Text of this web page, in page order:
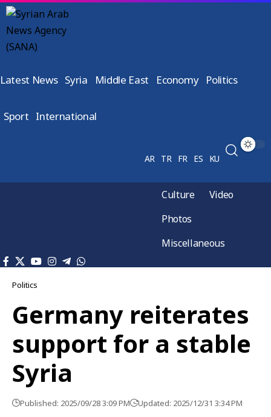
Latest News Syria Middle East Economy Politics
Sport International
AR TR FR ES KU
Culture
Video
Photos
Miscellaneous
Politics
Germany reiterates
support for a stable
Syria
Published: 2025/09/28 3:09 PM Updated: 2025/12/31 3:34 PM